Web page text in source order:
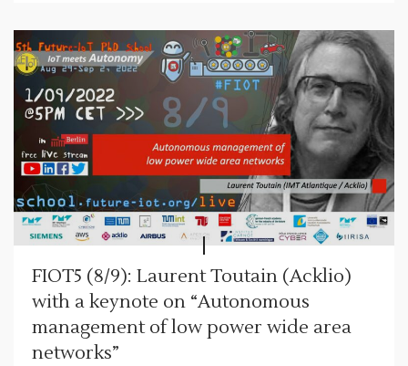
FIOT5 (8/9): Laurent Toutain (Acklio)
with a keynote on “Autonomous
management of low power wide area
networks”